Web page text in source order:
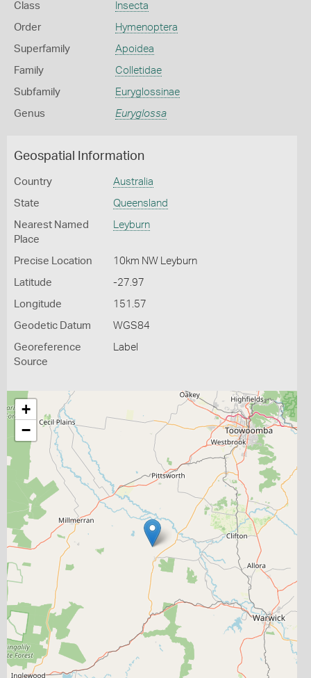
Class Insecta
Order Hymenoptera
Superfamily Apoidea
Family Colletidae
Subfamily Euryglossinae
Genus Euryglossa
Geospatial Information
Country Australia
State Queensland
Nearest Named
Place
Leyburn
Precise Location 10km NW Leyburn
Latitude -27.97
Longitude 151.57
Geodetic Datum WGS84
Georeference
Source
Label
+
−